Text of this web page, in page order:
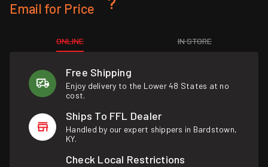
Email for Price
ONLINE IN STORE
Free Shipping
Enjoy delivery to the Lower 48 States at no
cost.
Ships To FFL Dealer
Handled by our expert shippers in Bardstown,
KY.
Check Local Restrictions